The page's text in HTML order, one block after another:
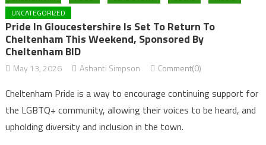
UNCATEGORIZED
Pride In Gloucestershire Is Set To Return To
Cheltenham This Weekend, Sponsored By
Cheltenham BID
May 13, 2026 Ashanti Simpson Comment(0)
Cheltenham Pride is a way to encourage continuing support for
the LGBTQ+ community, allowing their voices to be heard, and
upholding diversity and inclusion in the town.